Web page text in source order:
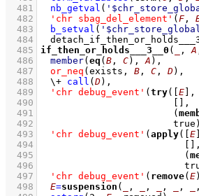
  481
nb_getval (
  482
'chr sbag_del_element' ( F ,
  483
b_setval (
  484
  485
if_then_or_holds___3__0 ( , A
  486
member( eq ( B , C), A ) ,
  487
or_neq (exists, B , C , D) ,
  488
\+ call ( D) ,
  489
'chr debug_event' ( try( E
  490
  491
(
  492
  493
'chr debug_event' ( apply( E
  494
  495
(
  496
  497
'chr debug_event' ( remove( E
  498
E=suspension ( , , , ,